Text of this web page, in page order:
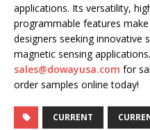
applications. Its versatility,
programmable features
designers seeking innovative
magnetic sensing
sales@dowayusa.com for
order samples online today!
CURRENT